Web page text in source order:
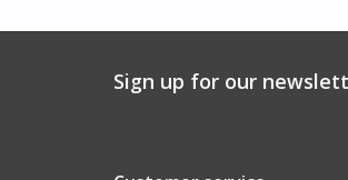
Sign up for our